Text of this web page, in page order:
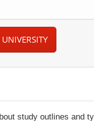
study outlines and